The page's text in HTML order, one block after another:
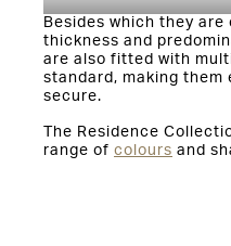
Besides which they are
thickness and
are also fitted with
standard, making them
secure.
The Residence
range of colours and